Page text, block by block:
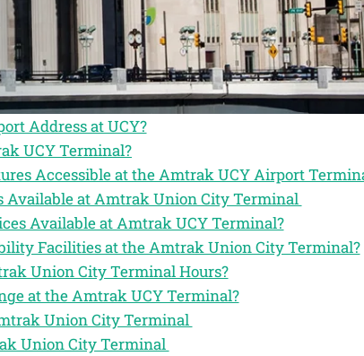
Address at UCY?
UCY Terminal?
Accessible at the Amtrak UCY Airport
Available at Amtrak Union City Terminal
Available at Amtrak UCY Terminal?
Facilities at the Amtrak Union City Terminal?
Union City Terminal Hours?
at the Amtrak UCY Terminal?
Union City Terminal
Union City Terminal